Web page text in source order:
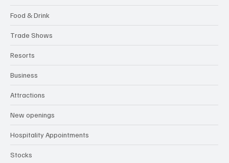
Food & Drink
Trade Shows
Resorts
Business
Attractions
New openings
Hospitality Appointments
Stocks